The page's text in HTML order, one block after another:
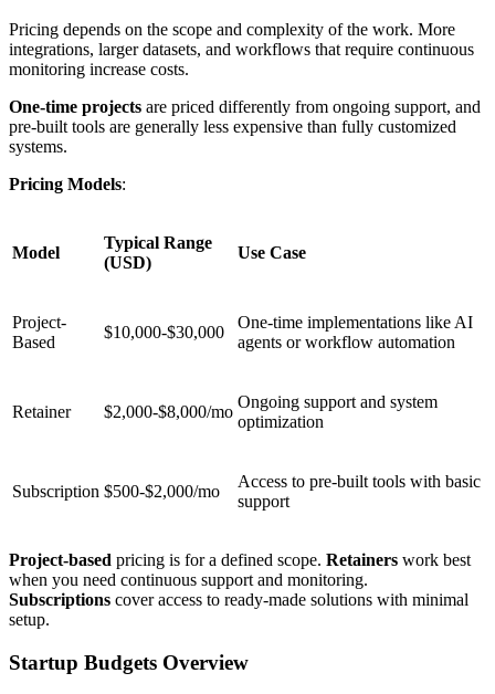
Pricing depends on the scope and complexity of the work. More
integrations, larger datasets, and workflows that require continuous
monitoring increase costs.
One-time projects are priced differently from ongoing support, and
pre-built tools are generally less expensive than fully customized
systems.
Pricing Models:
Model
Typical Range
(USD)
Use Case
Project-
Based
$10,000-$30,000
One-time implementations like AI
agents or workflow automation
Retainer $2,000-$8,000/mo
Ongoing support and system
optimization
Subscription $500-$2,000/mo
Access to pre-built tools with basic
support
Project-based pricing is for a defined scope. Retainers work best
when you need continuous support and monitoring.
Subscriptions cover access to ready-made solutions with minimal
setup.
Startup Budgets Overview